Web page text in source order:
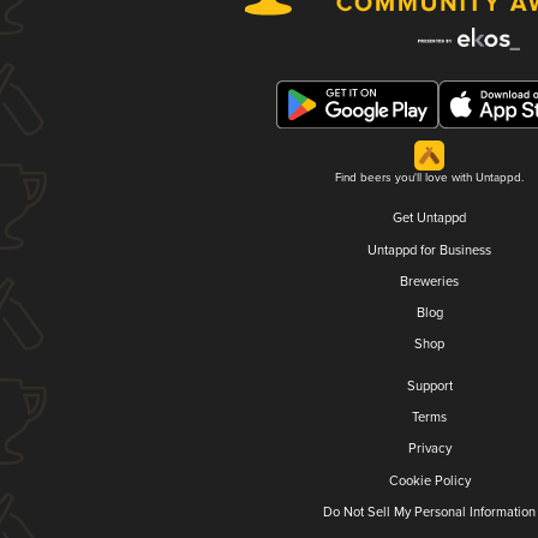
Find beers you'll love with Untappd.
Get Untappd
Untappd for Business
Breweries
Blog
Shop
Support
Terms
Privacy
Cookie Policy
Do Not Sell My Personal Information